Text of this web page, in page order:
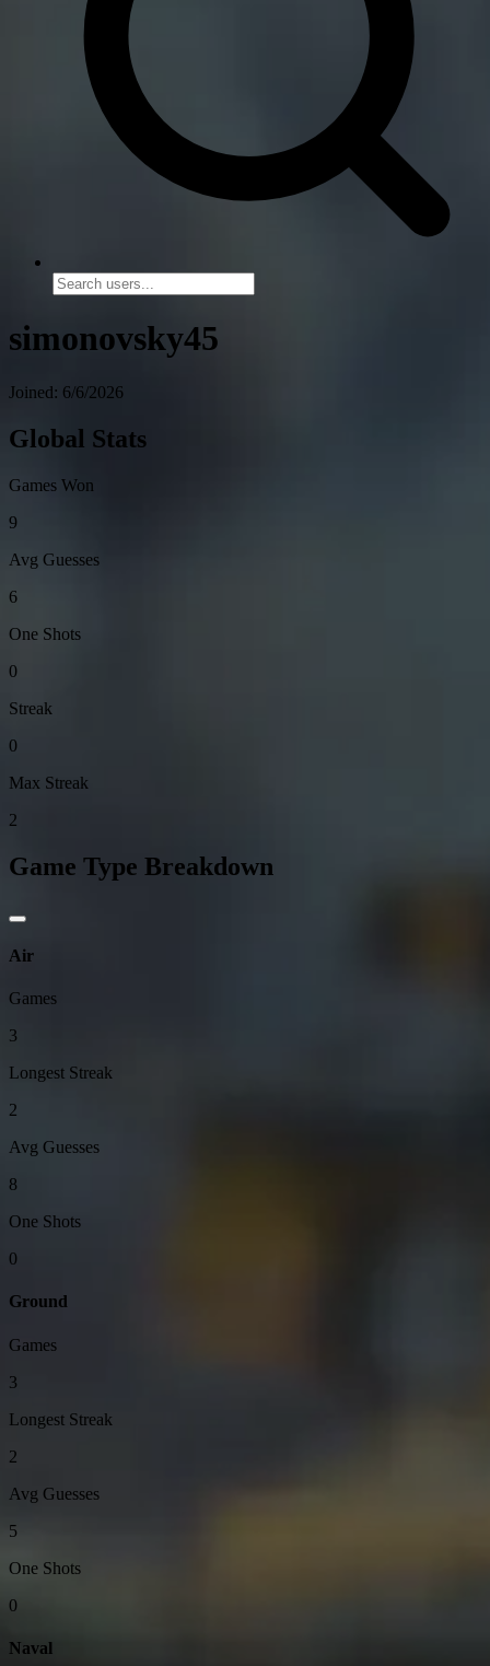
simonovsky45
Joined: 6/6/2026
Global Stats
Games Won
9
Avg Guesses
6
One Shots
0
Streak
0
Max Streak
2
Game Type Breakdown
Air
Games
3
Longest Streak
2
Avg Guesses
8
One Shots
0
Ground
Games
3
Longest Streak
2
Avg Guesses
5
One Shots
0
Naval